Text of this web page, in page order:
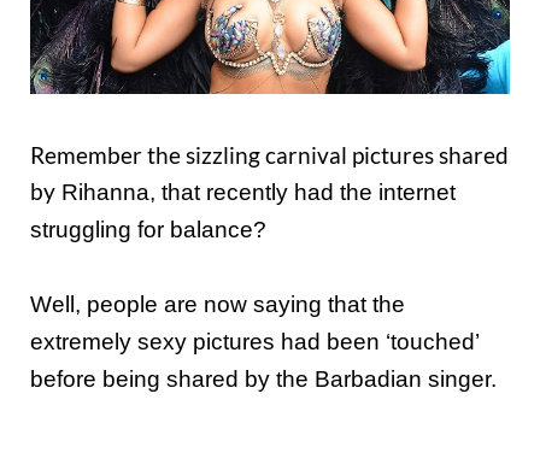
Remember the sizzling carnival pictures shared
by Rihanna, that recently had the internet
struggling for balance?
Well, people are now saying that the
extremely sexy pictures had been ‘touched’
before being shared by the Barbadian singer.